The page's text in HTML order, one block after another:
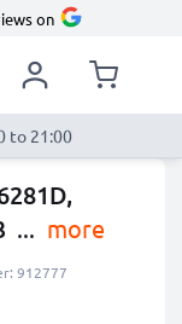
on
to 21:00
... more
912777